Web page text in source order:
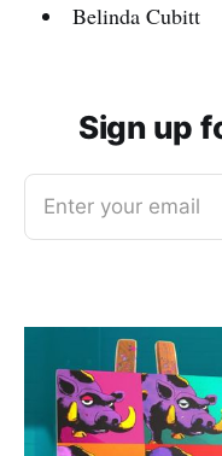
Belinda Cubitt
Sign up
Enter your email